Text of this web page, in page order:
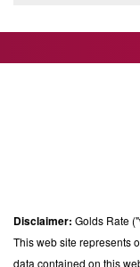
Disclaimer: Golds Rate
This web site represents
data contained on this